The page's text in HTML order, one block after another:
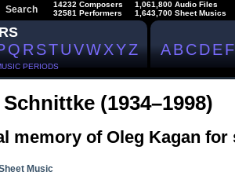
Search
14232 Composers
32581 Performers
1,061,800 Audio Files
1,643,700 Sheet Musics
QRSTUVWXYZ
PERIODS
ABCDEF
(1934–1998)
memory of Oleg Kagan for
Music